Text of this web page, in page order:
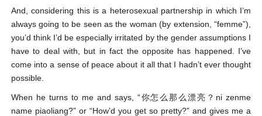
And, considering this is a heterosexual partnership in which I’m
always going to be seen as the woman (by extension, “femme”),
you’d think I’d be especially irritated by the gender assumptions I
have to deal with, but in fact the opposite has happened. I’ve
come into a sense of peace about it all that I hadn’t ever thought
possible.
When he turns to me and says, “你怎么那么漂亮？ni zenme
name piaoliang?” or “How’d you get so pretty?” and gives me a